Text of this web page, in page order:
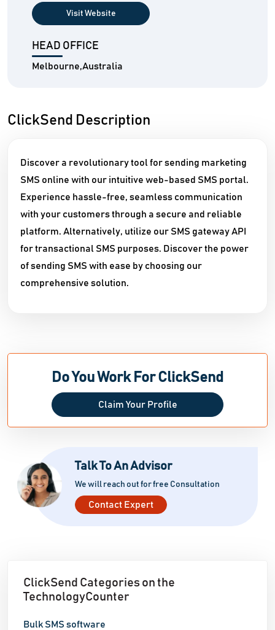
Visit Website
HEAD OFFICE
Melbourne,Australia
ClickSend Description
Discover a revolutionary tool for sending marketing
SMS online with our intuitive web-based SMS portal.
Experience hassle-free, seamless communication
with your customers through a secure and reliable
platform. Alternatively, utilize our SMS gateway API
for transactional SMS purposes. Discover the power
of sending SMS with ease by choosing our
comprehensive solution.
Do You Work For ClickSend
Claim Your Profile
Talk To An Advisor
We will reach out for free Consultation
Contact Expert
ClickSend Categories on the
TechnologyCounter
Bulk SMS software